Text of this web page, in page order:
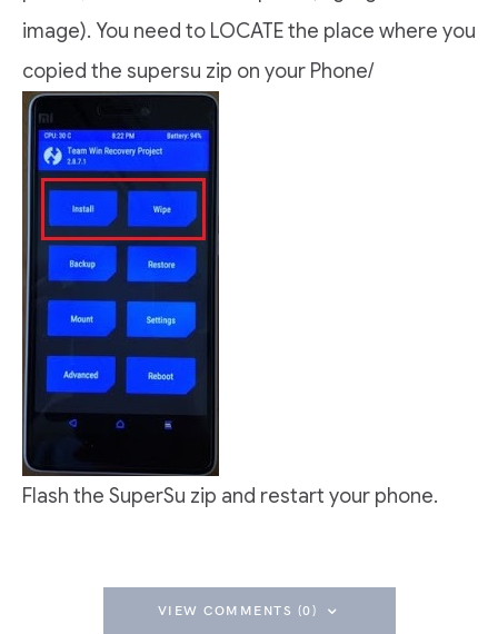
image). You need to LOCATE the place where you
copied the supersu zip on your Phone/
Flash the SuperSu zip and restart your phone.
VIEW COMMENTS (0)